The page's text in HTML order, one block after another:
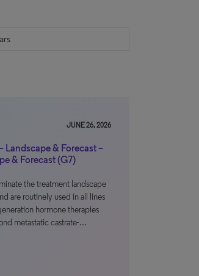
JUNE 26, 2026
Landscape & Forecast –
& Forecast (G7)
the treatment landscape
are routinely used in all lines
hormone therapies
metastatic castrate-…